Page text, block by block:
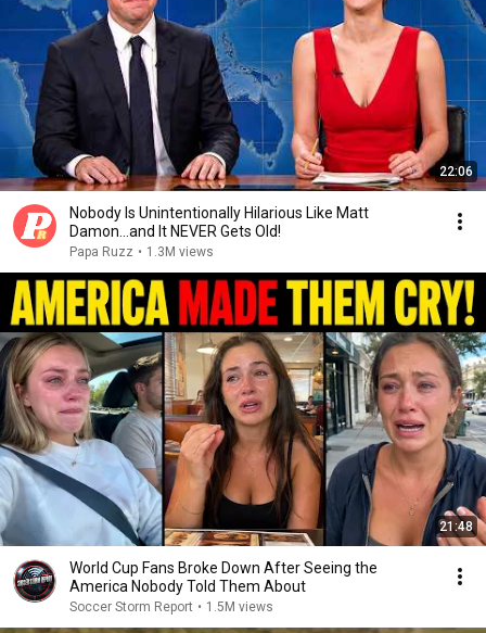
22:06
Nobody Is Unintentionally Hilarious Like Matt
Damon...and It NEVER Gets Old!
Papa Ruzz • 1.3M views
21:48
World Cup Fans Broke Down After Seeing the
America Nobody Told Them About
Soccer Storm Report • 1.5M views